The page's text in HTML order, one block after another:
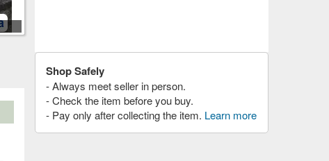
Shop Safely
- Always meet seller in person.
- Check the item before you buy.
- Pay only after collecting the item. Learn more